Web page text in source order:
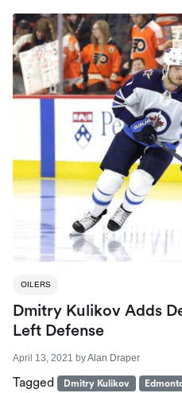
OILERS
Dmitry Kulikov Adds
Left Defense
April 13, 2021 byAlan Draper
Tagged Dmitry Kulikov